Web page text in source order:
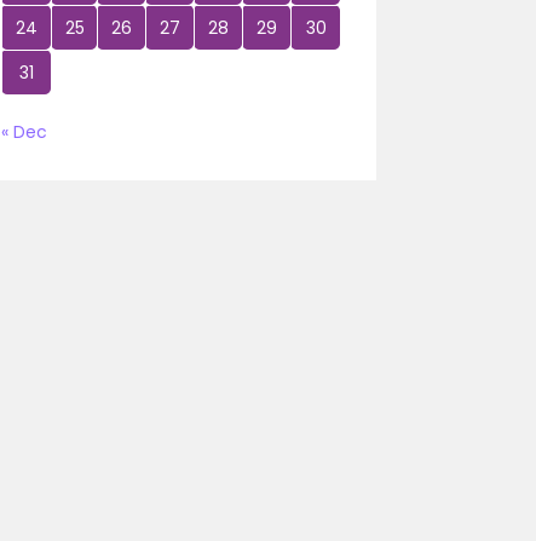
24
25 26 27 28 29
30
31
« Dec